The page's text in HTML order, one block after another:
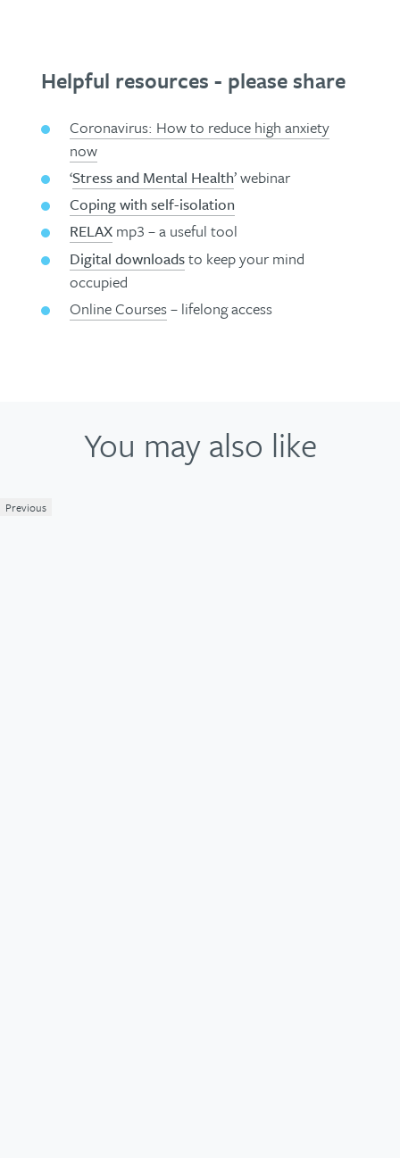
Helpful resources - please share
Coronavirus: How to reduce high anxiety
now
‘Stress and Mental Health’ webinar
Coping with self-isolation
RELAX mp3 – a useful tool
Digital downloadsto keep your mind
occupied
Online Courses– lifelong access
You may also like
Previous